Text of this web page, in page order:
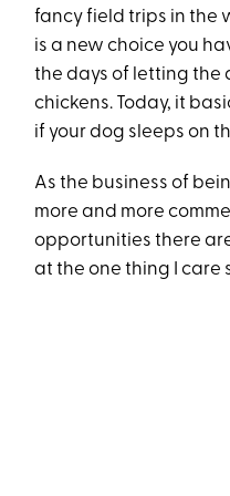
fancy field trips in the
is a new choice you
the days of letting the
chickens. Today, it
if your dog sleeps on
As the business of
more and more
opportunities there are
at the one thing I care